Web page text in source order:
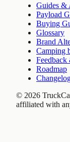
Guides &
Payload
Buying
Glossary
Brand
Camping
Feedback
Roadmap
© 2026
affiliated with